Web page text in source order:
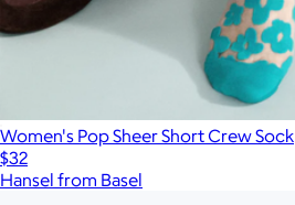
Women's Pop Sheer Short Crew Sock
$32
Hansel from Basel